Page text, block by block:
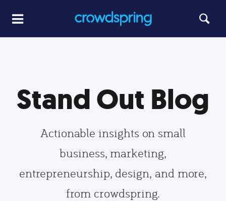
Stand Out Blog
Actionable insights on small
business, marketing,
entrepreneurship, design, and more,
from crowdspring.